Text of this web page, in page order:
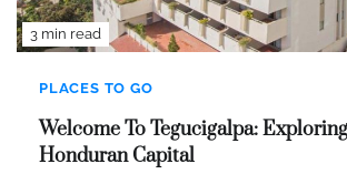
3 min read
PLACES TO GO
Welcome To Tegucigalpa:
Honduran Capital